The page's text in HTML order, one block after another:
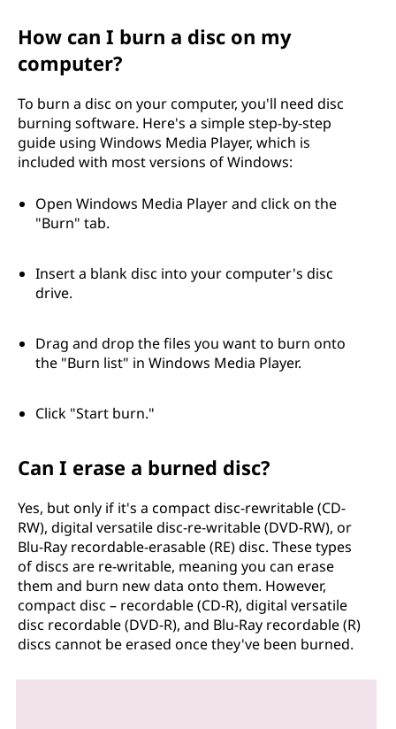
How can I burn a disc on my
computer?
To burn a disc on your computer, you'll need disc
burning software. Here's a simple step-by-step
guide using Windows Media Player, which is
included with most versions of Windows:
Open Windows Media Player and click on the
"Burn" tab.
Insert a blank disc into your computer's disc
drive.
Drag and drop the files you want to burn onto
the "Burn list" in Windows Media Player.
Click "Start burn."
Can I erase a burned disc?
Yes, but only if it's a compact disc-rewritable (CD-
RW), digital versatile disc-re-writable (DVD-RW), or
Blu-Ray recordable-erasable (RE) disc. These types
of discs are re-writable, meaning you can erase
them and burn new data onto them. However,
compact disc – recordable (CD-R), digital versatile
disc recordable (DVD-R), and Blu-Ray recordable (R)
discs cannot be erased once they've been burned.